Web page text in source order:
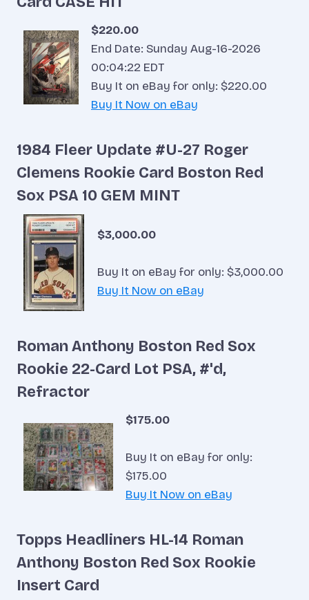
$220.00
End Date: Sunday Aug-16-2026
00:04:22 EDT
Buy It on eBay for only: $220.00
Buy It Now on eBay
1984 Fleer Update #U-27 Roger
Clemens Rookie Card Boston Red
Sox PSA 10 GEM MINT
$3,000.00
Buy It on eBay for only: $3,000.00
Buy It Now on eBay
Roman Anthony Boston Red Sox
Rookie 22-Card Lot PSA, #'d,
Refractor
$175.00
Buy It on eBay for only:
$175.00
Buy It Now on eBay
Topps Headliners HL-14 Roman
Anthony Boston Red Sox Rookie
Insert Card